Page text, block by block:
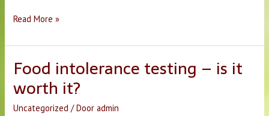
Can
therapy
your
Read More »
Food intolerance testing – is it
worth it?
Uncategorized / Dooradmin